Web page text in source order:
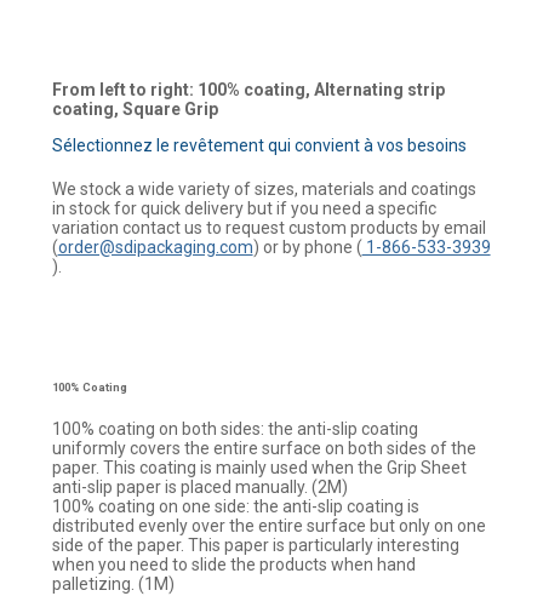
From left to right: 100% coating, Alternating strip
coating, Square Grip
Sélectionnez le revêtement qui convient à vos besoins
We stock a wide variety of sizes, materials and coatings
in stock for quick delivery but if you need a specific
variation contact us to request custom products by email
(order@sdipackaging.com) or by phone ( 1-866-533-3939
).
100% Coating
100% coating on both sides: the anti-slip coating
uniformly covers the entire surface on both sides of the
paper. This coating is mainly used when the Grip Sheet
anti-slip paper is placed manually. (2M)
100% coating on one side: the anti-slip coating is
distributed evenly over the entire surface but only on one
side of the paper. This paper is particularly interesting
when you need to slide the products when hand
palletizing. (1M)